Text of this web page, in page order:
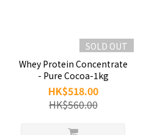
SOLD OUT
Whey Protein Concentrate
- Pure Cocoa-1kg
HK$518.00
HK$560.00